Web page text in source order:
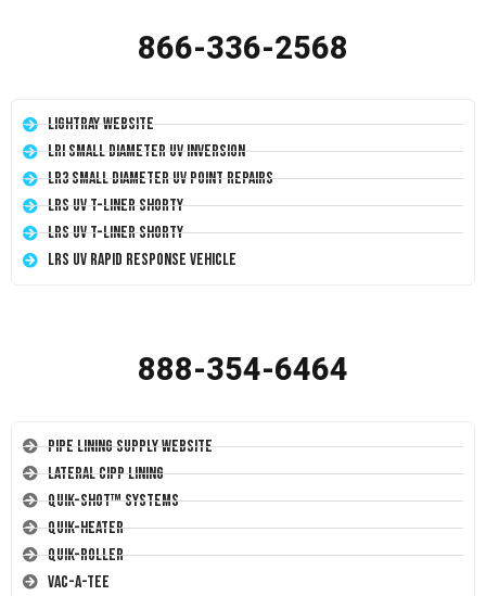
866-336-2568
LightRay Website
LRI Small Diameter UV Inversion
LR3 Small Diameter UV Point Repairs
LRS UV T-Liner Shorty
LRS UV T-Liner Shorty
LRS UV Rapid Response Vehicle
888-354-6464
Pipe Lining Supply Website
Lateral CIPP Lining
Quik-Shot™ Systems
Quik-Heater
Quik-Roller
Vac-A-Tee